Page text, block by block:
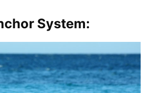
System: